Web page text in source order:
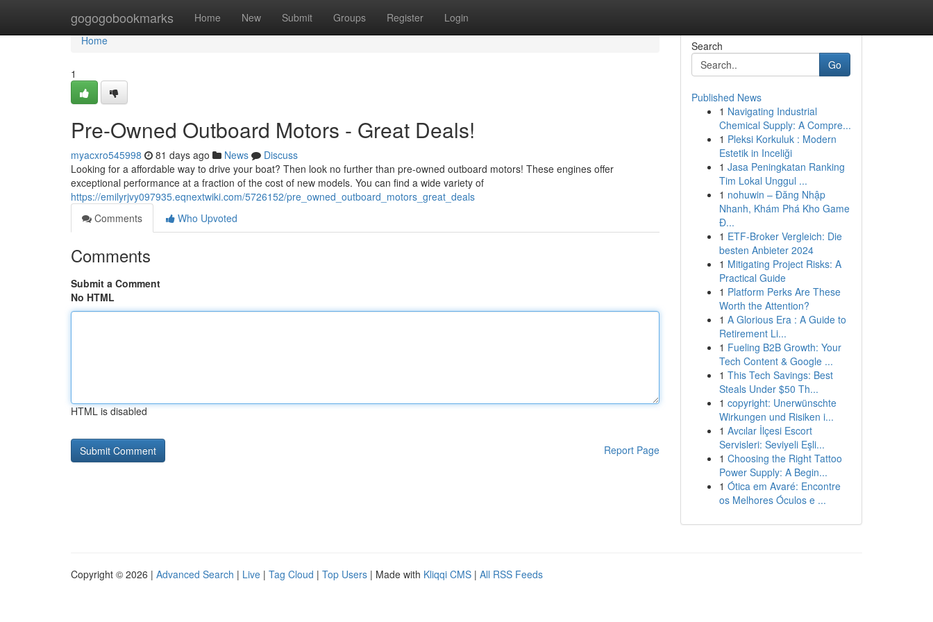
gogogobookmarks Home New Submit Groups Register Login
Home
Home
1
Pre-Owned Outboard Motors - Great Deals!
myacxro545998 81 days ago News
Discuss
Looking for a affordable way to drive your boat? Then look no further than pre-owned outboard motors! These engines offer
exceptional performance at a fraction of the cost of new models. You can find a wide variety of
https://emilyrjvy097935.eqnextwiki.com/5726152/pre_owned_outboard_motors_great_deals
Comments
Who Upvoted
Comments
Submit a Comment
No HTML
HTML is disabled
Report Page
Search
Go
Published News
1 Navigating Industrial
Chemical Supply: A Compre...
1 Pleksi Korkuluk : Modern
Estetik in Inceliği
1 Jasa Peningkatan Ranking
Tim Lokal Unggul ...
1 nohuwin – Đăng Nhập
Nhanh, Khám Phá Kho Game
Đ...
1 ETF-Broker Vergleich: Die
besten Anbieter 2024
1 Mitigating Project Risks: A
Practical Guide
1 Platform Perks Are These
Worth the Attention?
1 A Glorious Era : A Guide to
Retirement Li...
1 Fueling B2B Growth: Your
Tech Content & Google ...
1 This Tech Savings: Best
Steals Under $50 Th...
1 copyright: Unerwünschte
Wirkungen und Risiken i...
1 Avcılar İlçesi Escort
Servisleri: Seviyeli Eşli...
1 Choosing the Right Tattoo
Power Supply: A Begin...
1 Ótica em Avaré: Encontre
os Melhores Óculos e ...
Copyright © 2026 | Advanced Search | Live | Tag Cloud | Top Users | Made with Kliqqi CMS | All RSS Feeds